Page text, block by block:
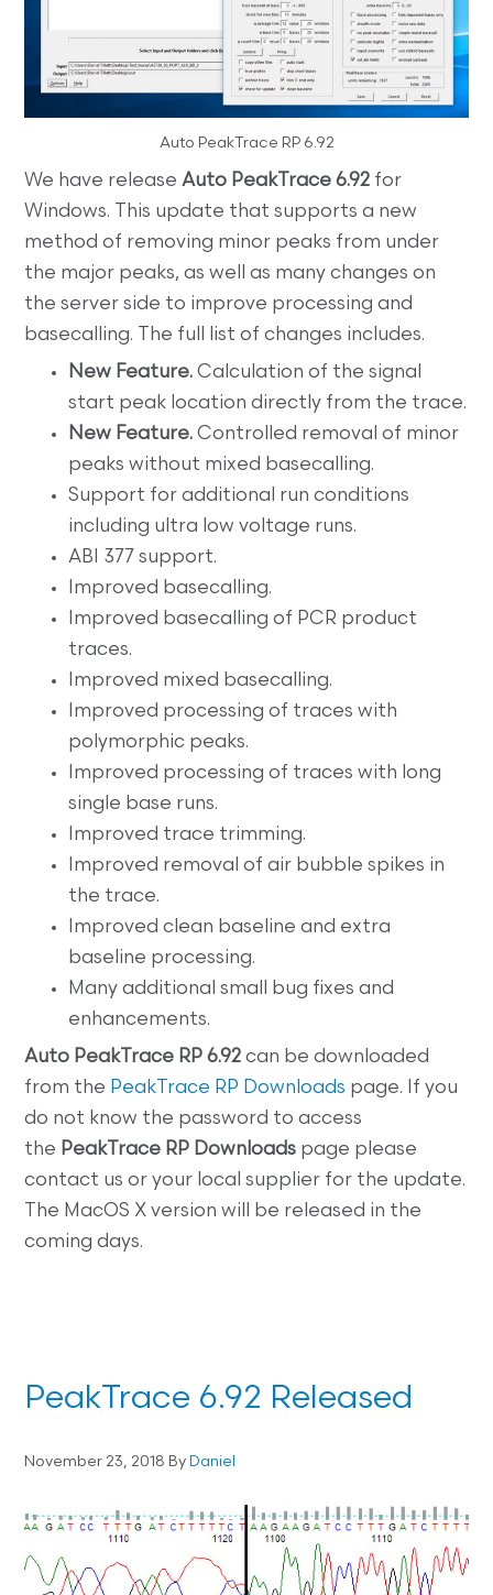
Auto PeakTrace RP 6.92
We have releaseAuto PeakTrace 6.92 for
Windows. This update that supports a new
method of removing minor peaks from under
the major peaks, as well as many changes on
the server side to improve processing and
basecalling. The full list of changes includes.
New Feature. Calculation of the signal
start peak location directly from the trace.
New Feature. Controlled removal of minor
peaks without mixed basecalling.
Support for additional run conditions
including ultra low voltage runs.
ABI 377 support.
Improved basecalling.
Improved basecalling of PCR product
traces.
Improved mixed basecalling.
Improved processing of traces with
polymorphic peaks.
Improved processing of traces with long
single base runs.
Improved trace trimming.
Improved removal of air bubble spikes in
the trace.
Improved clean baseline and extra
baseline processing.
Many additional small bug fixes and
enhancements.
Auto PeakTrace RP 6.92can be downloaded
from the PeakTrace RP Downloads page. If you
do not know the password to access
the PeakTrace RP Downloads page please
contact us or your local supplier for the update.
The MacOS X version will be released in the
coming days.
PeakTrace 6.92 Released
November 23, 2018 ByDaniel